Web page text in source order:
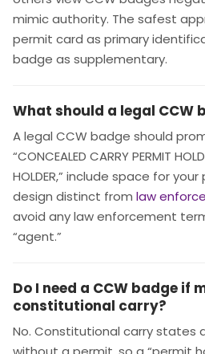
mimic authority. The safest
permit card as primary
badge as supplementary.
What should a legal CCW
A legal CCW badge should
“CONCEALED CARRY PERMIT
HOLDER,” include space for
design distinct from law
avoid any law enforcement
“agent.”
Do I need a CCW badge if
constitutional carry?
No. Constitutional carry states